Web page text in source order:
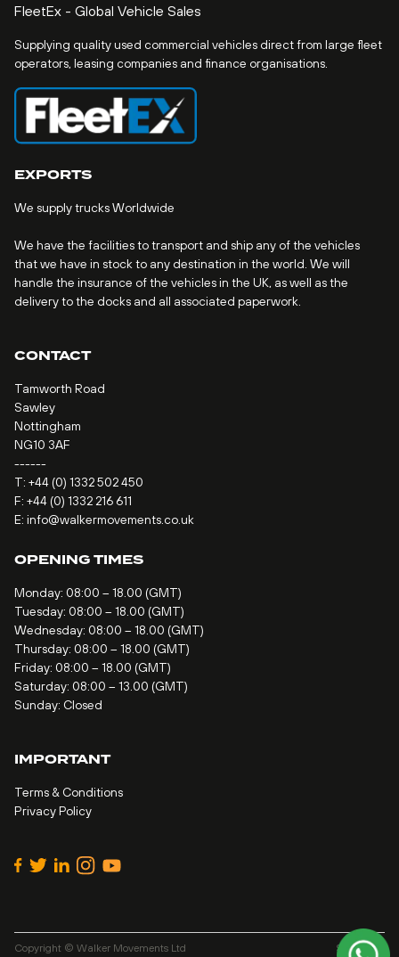
FleetEx - Global Vehicle Sales
Supplying quality used commercial vehicles direct from large fleet
operators, leasing companies and finance organisations.
EXPORTS
We supply trucks Worldwide
We have the facilities to transport and ship any of the vehicles
that we have in stock to any destination in the world. We will
handle the insurance of the vehicles in the UK, as well as the
delivery to the docks and all associated paperwork.
CONTACT
Tamworth Road
Sawley
Nottingham
NG10 3AF
------
T: +44 (0) 1332 502 450
F: +44 (0) 1332 216 611
E: info@walkermovements.co.uk
OPENING TIMES
Monday: 08:00 – 18.00 (GMT)
Tuesday: 08:00 – 18.00 (GMT)
Wednesday: 08:00 – 18.00 (GMT)
Thursday: 08:00 – 18.00 (GMT)
Friday: 08:00 – 18.00 (GMT)
Saturday: 08:00 – 13.00 (GMT)
Sunday: Closed
IMPORTANT
Terms & Conditions
Privacy Policy
Copyright © Walker Movements Ltd Site byAlt